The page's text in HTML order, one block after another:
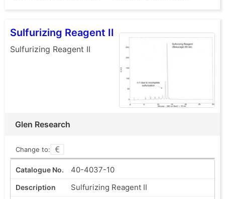
Sulfurizing Reagent II
Sulfurizing Reagent II
Glen Research
Change to:
40-4037-10
Sulfurizing Reagent II